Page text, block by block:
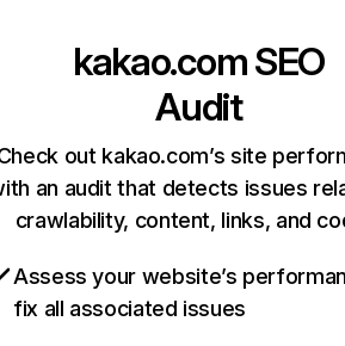
kakao.comSEO
Audit
out kakao.com’s site
an audit that detects issues
crawlability, content, links, and
Assess your website’s
fix all associated issues